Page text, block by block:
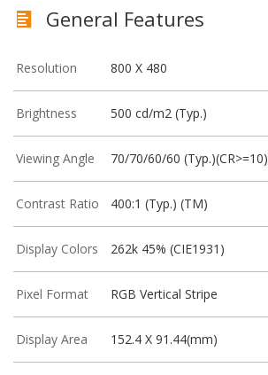
General Features
Resolution 800 X 480
Brightness 500 cd/m2 (Typ.)
Viewing Angle 70/70/60/60 (Typ.)(CR>=10)
Contrast Ratio 400:1 (Typ.) (TM)
Display Colors 262k 45% (CIE1931)
Pixel Format RGB Vertical Stripe
Display Area 152.4 X 91.44(mm)